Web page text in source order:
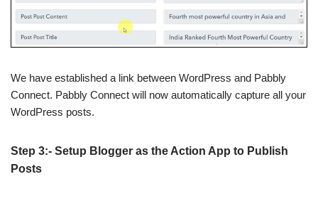
We have established a link between WordPress and Pabbly
Connect. Pabbly Connect will now automatically capture all your
WordPress posts.
Step 3:- Setup Blogger as the Action App to Publish
Posts